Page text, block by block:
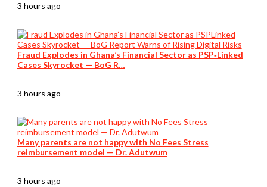
3 hours ago
Fraud Explodes in Ghana’s Financial Sector as PSP‑Linked
Cases Skyrocket — BoG R…
3 hours ago
Many parents are not happy with No Fees Stress
reimbursement model — Dr. Adutwum
3 hours ago